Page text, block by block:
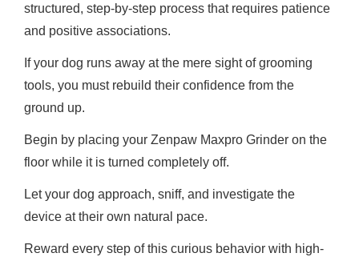
structured, step-by-step process that requires patience
and positive associations.
If your dog runs away at the mere sight of grooming
tools, you must rebuild their confidence from the
ground up.
Begin by placing your Zenpaw Maxpro Grinder on the
floor while it is turned completely off.
Let your dog approach, sniff, and investigate the
device at their own natural pace.
Reward every step of this curious behavior with high-